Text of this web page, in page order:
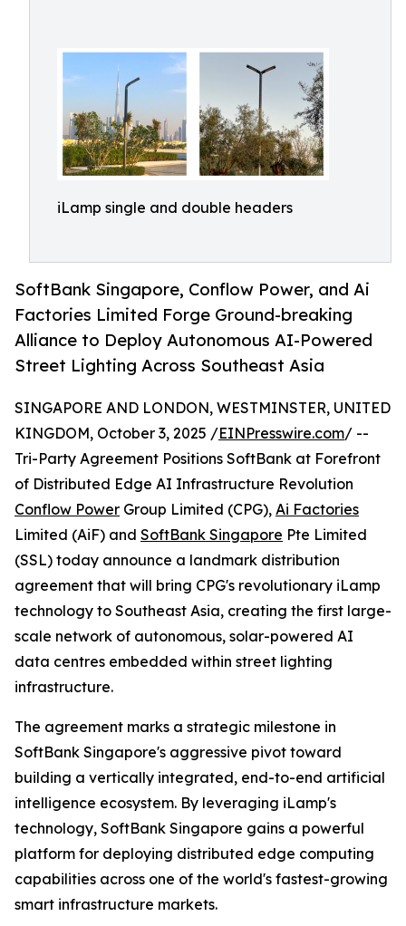
iLamp single and double headers
SoftBank Singapore, Conflow Power, and Ai
Factories Limited Forge Ground-breaking
Alliance to Deploy Autonomous AI-Powered
Street Lighting Across Southeast Asia
SINGAPORE AND LONDON, WESTMINSTER, UNITED
KINGDOM, October 3, 2025 /EINPresswire.com/ --
Tri-Party Agreement Positions SoftBank at Forefront
of Distributed Edge AI Infrastructure Revolution
Conflow Power Group Limited (CPG), Ai Factories
Limited (AiF) and SoftBank Singapore Pte Limited
(SSL) today announce a landmark distribution
agreement that will bring CPG's revolutionary iLamp
technology to Southeast Asia, creating the first large-
scale network of autonomous, solar-powered AI
data centres embedded within street lighting
infrastructure.
The agreement marks a strategic milestone in
SoftBank Singapore's aggressive pivot toward
building a vertically integrated, end-to-end artificial
intelligence ecosystem. By leveraging iLamp's
technology, SoftBank Singapore gains a powerful
platform for deploying distributed edge computing
capabilities across one of the world's fastest-growing
smart infrastructure markets.